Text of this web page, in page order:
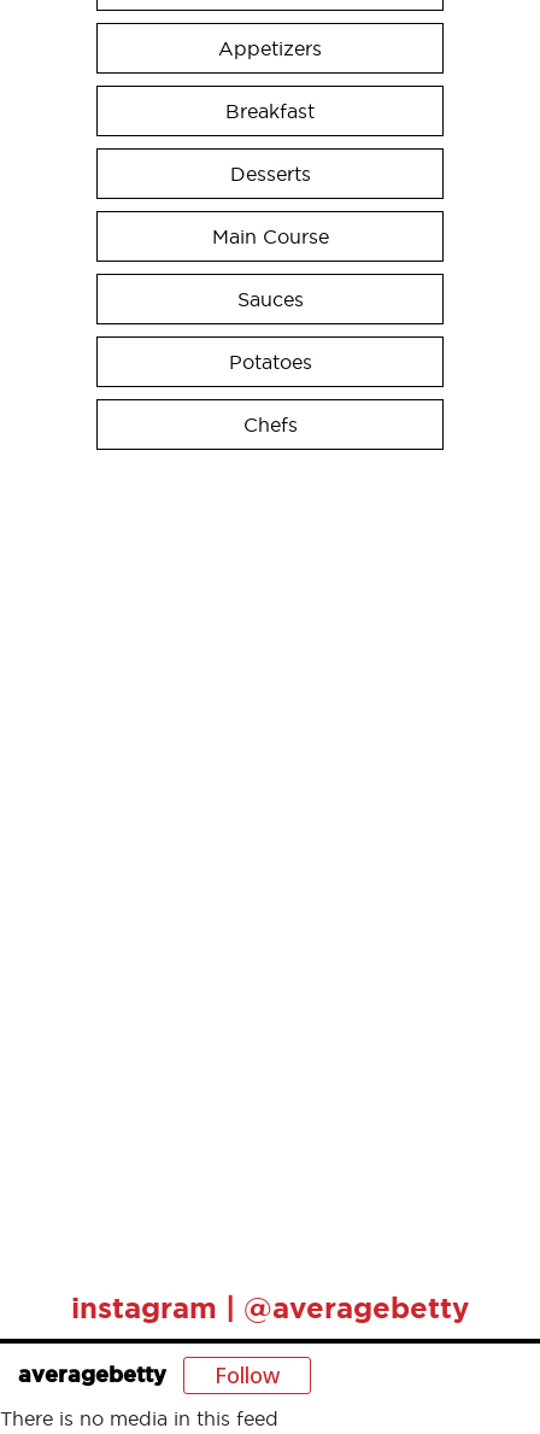
Appetizers
Breakfast
Desserts
Main Course
Sauces
Potatoes
Chefs
instagram | @averagebetty
averagebetty Follow
There is no media in this feed